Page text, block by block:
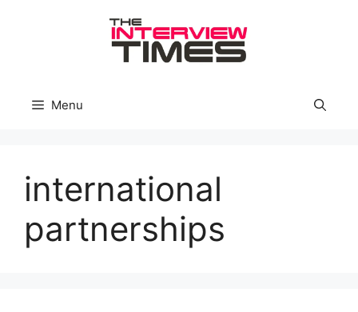
Menu
international
partnerships